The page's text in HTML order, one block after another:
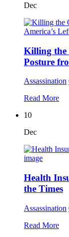
Dec
Killing the
Posture
Assassination
Read More
10
Dec
Health
the Times
Assassination
Read More